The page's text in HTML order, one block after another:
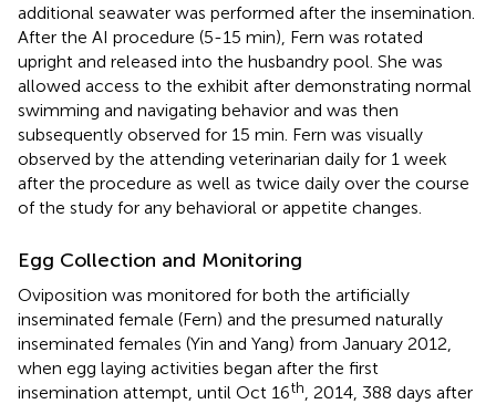
additional seawater was performed after the insemination.
After the AI procedure (5-15 min), Fern was rotated
upright and released into the husbandry pool. She was
allowed access to the exhibit after demonstrating normal
swimming and navigating behavior and was then
subsequently observed for 15 min. Fern was visually
observed by the attending veterinarian daily for 1 week
after the procedure as well as twice daily over the course
of the study for any behavioral or appetite changes.
Egg Collection and Monitoring
Oviposition was monitored for both the artificially
inseminated female (Fern) and the presumed naturally
inseminated females (Yin and Yang) from January 2012,
when egg laying activities began after the first
insemination attempt, until Oct 16th
, 2014, 388 days after